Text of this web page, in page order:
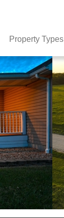
Property Types